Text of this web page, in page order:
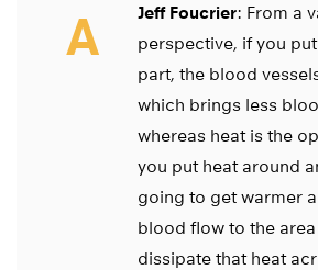
A Jeff Foucrier: From a
perspective, if you
part, the blood
which brings less
whereas heat is the
you put heat around
going to get warmer
blood flow to the
dissipate that heat